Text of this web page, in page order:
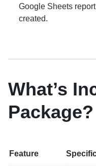
Google Sheets
created.
What’s
Package?
Feature